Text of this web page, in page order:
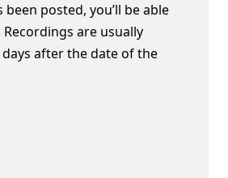
posted, you’ll be able
are usually
days after the date of the